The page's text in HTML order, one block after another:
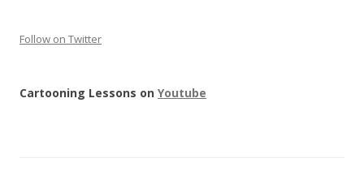
Follow on Twitter
Cartooning Lessons on Youtube